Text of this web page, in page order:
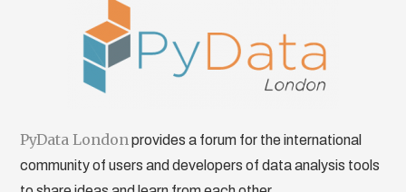
PyData Londonprovides a forum for the international
community of users and developers of data analysis tools